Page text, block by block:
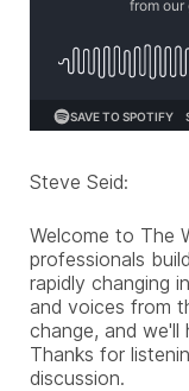
Steve Seid:
Welcome to The
professionals
rapidly changing
and voices from
change, and we'll
Thanks for
discussion.